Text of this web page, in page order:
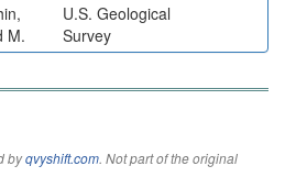
M.
U.S. Geological
Survey
byqvyshift.com. Not part of the original